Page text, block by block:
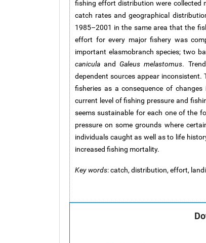
fishing effort distribution were collected
catch rates and geographical
1985–2001 in the same area that the
effort for every major fishery was
important elasmobranch species; two
canicula andGaleus melastomus.
dependent sources appear
fisheries as a consequence of
current level of fishing pressure and
seems sustainable for each one of the
pressure on some grounds where
individuals caught as well as to life
increased fishing mortality.
Key words: catch, distribution, effort,